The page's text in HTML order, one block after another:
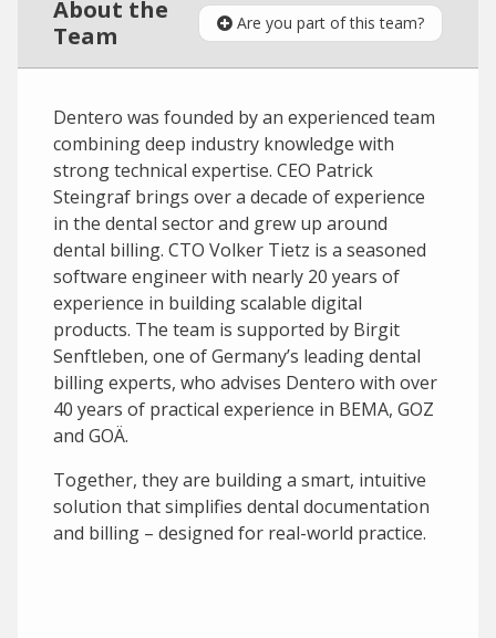
About the
Team
Are you part of this team?
Dentero was founded by an experienced team
combining deep industry knowledge with
strong technical expertise. CEO Patrick
Steingraf brings over a decade of experience
in the dental sector and grew up around
dental billing. CTO Volker Tietz is a seasoned
software engineer with nearly 20 years of
experience in building scalable digital
products. The team is supported by Birgit
Senftleben, one of Germany’s leading dental
billing experts, who advises Dentero with over
40 years of practical experience in BEMA, GOZ
and GOÄ.
Together, they are building a smart, intuitive
solution that simplifies dental documentation
and billing – designed for real-world practice.